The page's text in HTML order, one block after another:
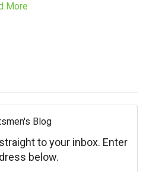
More
Blog
to your inbox. Enter
below.